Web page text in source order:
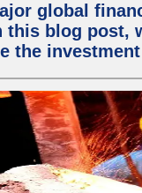
global
blog post,
the